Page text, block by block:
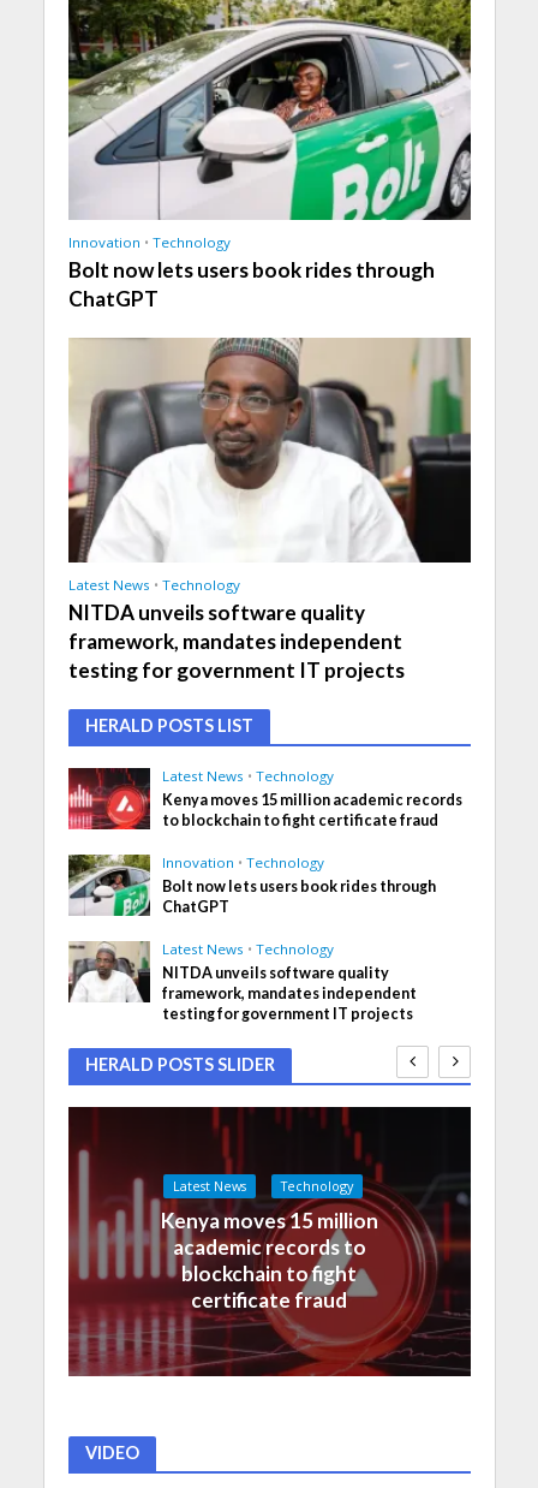
Innovation • Technology
Bolt now lets users book rides through
ChatGPT
Latest News • Technology
NITDA unveils software quality
framework, mandates independent
testing for government IT projects
HERALD POSTS LIST
Latest News • Technology
Kenya moves 15 million academic records
to blockchain to fight certificate fraud
Innovation • Technology
Bolt now lets users book rides through
ChatGPT
Latest News • Technology
NITDA unveils software quality
framework, mandates independent
testing for government IT projects
HERALD POSTS SLIDER
Latest News Technology
Kenya moves 15 million
academic records to
blockchain to fight
certificate fraud
VIDEO